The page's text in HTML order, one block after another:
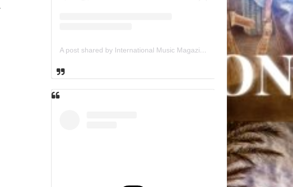
A post shared by International Music Magazine (@internationalmusicmagazine)